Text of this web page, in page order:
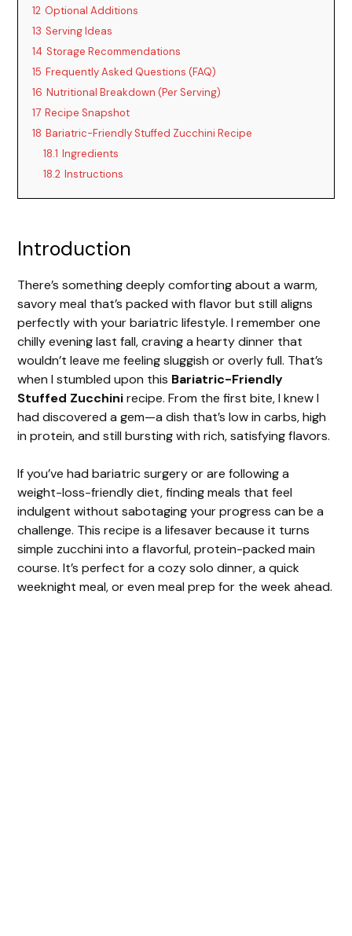
12 Optional Additions
13 Serving Ideas
14 Storage Recommendations
15 Frequently Asked Questions (FAQ)
16 Nutritional Breakdown (Per Serving)
17 Recipe Snapshot
18 Bariatric-Friendly Stuffed Zucchini Recipe
18.1 Ingredients
18.2 Instructions
Introduction
There’s something deeply comforting about a warm,
savory meal that’s packed with flavor but still aligns
perfectly with your bariatric lifestyle. I remember one
chilly evening last fall, craving a hearty dinner that
wouldn’t leave me feeling sluggish or overly full. That’s
when I stumbled upon this Bariatric-Friendly
Stuffed Zucchinirecipe. From the first bite, I knew I
had discovered a gem—a dish that’s low in carbs, high
in protein, and still bursting with rich, satisfying flavors.
If you’ve had bariatric surgery or are following a
weight-loss-friendly diet, finding meals that feel
indulgent without sabotaging your progress can be a
challenge. This recipe is a lifesaver because it turns
simple zucchini into a flavorful, protein-packed main
course. It’s perfect for a cozy solo dinner, a quick
weeknight meal, or even meal prep for the week ahead.